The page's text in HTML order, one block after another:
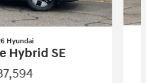
Hyundai
Hybrid SE